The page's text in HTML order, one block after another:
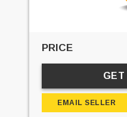
PRICE
GET
EMAIL SELLER